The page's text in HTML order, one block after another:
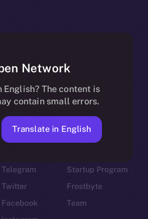
Telegram
Twitter
Facebook
Startup Program
Frostbyte
Team
Network
English? The content is
contain small errors.
Translate in English